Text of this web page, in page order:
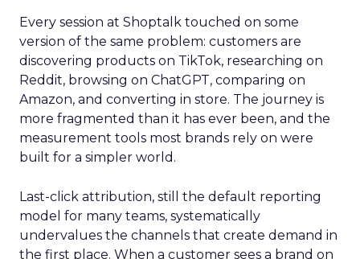
Every session at Shoptalk touched on some
version of the same problem: customers are
discovering products on TikTok, researching on
Reddit, browsing on ChatGPT, comparing on
Amazon, and converting in store. The journey is
more fragmented than it has ever been, and the
measurement tools most brands rely on were
built for a simpler world.
Last-click attribution, still the default reporting
model for many teams, systematically
undervalues the channels that create demand in
the first place. When a customer sees a brand on